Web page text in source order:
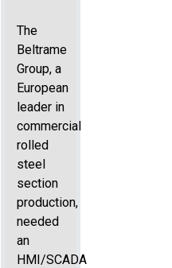
The
Beltrame
Group, a
European
leader in
commercial
rolled
steel
section
production,
needed
an
HMI/SCADA